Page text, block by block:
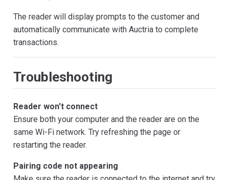
The reader will display prompts to the customer and
automatically communicate with Auctria to complete
transactions.
Troubleshooting
Reader won't connect
Ensure both your computer and the reader are on the
same Wi-Fi network. Try refreshing the page or
restarting the reader.
Pairing code not appearing